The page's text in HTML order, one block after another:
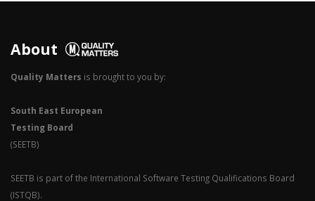
About
Quality Matters is brought to you by:
South East European
Testing Board
(SEETB)
SEETB is part of the International Software Testing Qualifications Board
(ISTQB).